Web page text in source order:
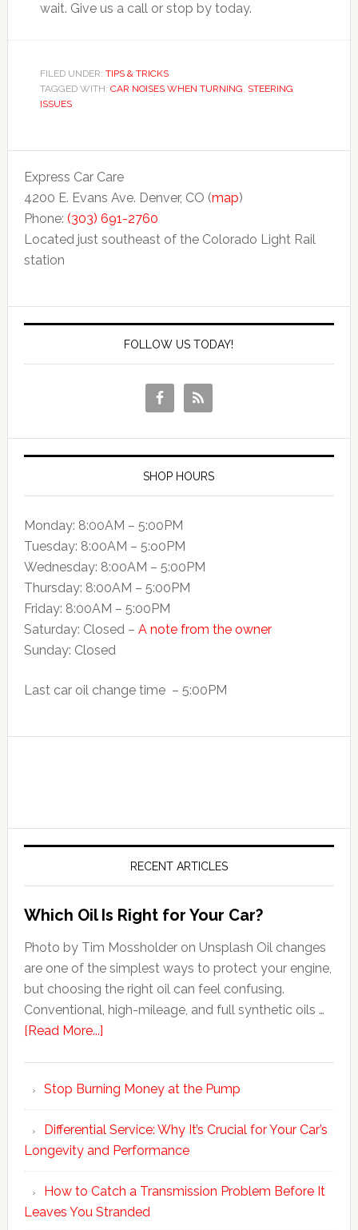
wait. Give us a call or stop by today.
FILED UNDER: TIPS & TRICKS
TAGGED WITH: CAR NOISES WHEN TURNING, STEERING
ISSUES
Express Car Care
4200 E. Evans Ave. Denver, CO (map)
Phone: (303) 691-2760
Located just southeast of the Colorado Light Rail
station
FOLLOW US TODAY!
SHOP HOURS
Monday: 8:00AM – 5:00PM
Tuesday: 8:00AM – 5:o0PM
Wednesday: 8:00AM – 5:00PM
Thursday: 8:00AM – 5:00PM
Friday: 8:00AM – 5:00PM
Saturday: Closed – A note from the owner
Sunday: Closed
Last car oil change time – 5:00PM
RECENT ARTICLES
Which Oil Is Right for Your Car?
Photo by Tim Mossholder on Unsplash Oil changes
are one of the simplest ways to protect your engine,
but choosing the right oil can feel confusing.
Conventional, high-mileage, and full synthetic oils …
[Read More...]
Stop Burning Money at the Pump
Differential Service: Why It’s Crucial for Your Car’s
Longevity and Performance
How to Catch a Transmission Problem Before It
Leaves You Stranded